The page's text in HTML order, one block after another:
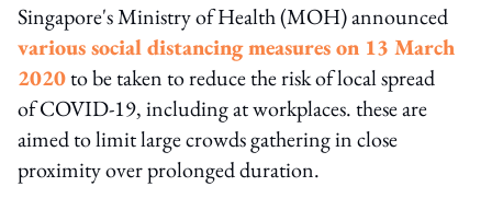
Singapore's Ministry of Health (MOH) announced
various social distancing measures on 13 March
2020to be taken to reduce the risk of local spread
of COVID-19, including at workplaces. these are
aimed to limit large crowds gathering in close
proximity over prolonged duration.